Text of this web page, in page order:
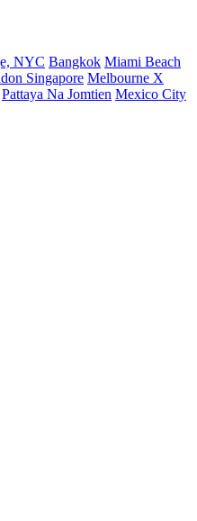
NYC Bangkok Miami Beach
Singapore Melbourne X
Pattaya Na Jomtien Mexico City